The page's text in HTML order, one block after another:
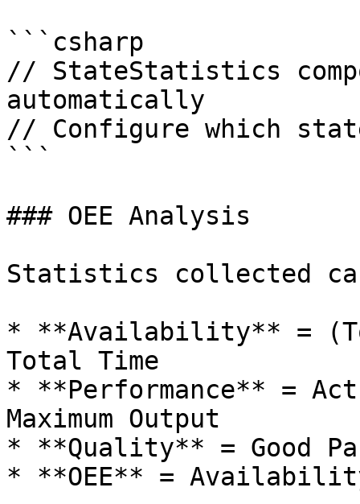
```csharp
// StateStatistics
automatically
// Configure which
```
### OEE Analysis
Statistics collected
* **Availability** =
Total Time
* **Performance** =
Maximum Output
* **Quality** = Good
* **OEE** =